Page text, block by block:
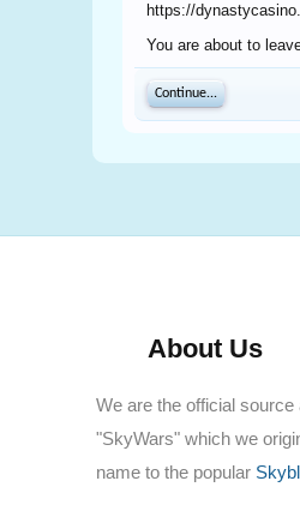
https://
You are about to
Continue...
About Us
We are the official
"SkyWars" which we
name to the popular